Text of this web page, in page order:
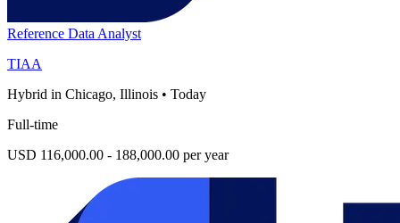
Reference Data Analyst
TIAA
Hybrid in Chicago, Illinois • Today
Full-time
USD 116,000.00 - 188,000.00 per year